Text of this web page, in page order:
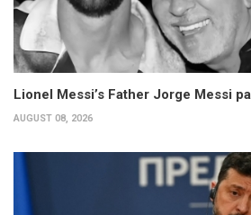
Lionel Messi’s Father Jorge Messi
AUGUST 08, 2026